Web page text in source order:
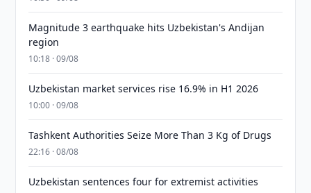
Magnitude 3 earthquake hits Uzbekistan's Andijan
region
10:18 · 09/08
Uzbekistan market services rise 16.9% in H1 2026
10:00 · 09/08
Tashkent Authorities Seize More Than 3 Kg of Drugs
22:16 · 08/08
Uzbekistan sentences four for extremist activities